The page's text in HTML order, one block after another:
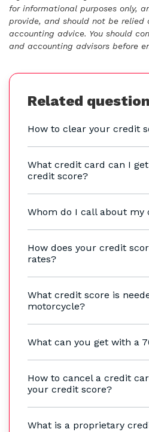
for informational purposes only,
provide, and should not be relied
accounting advice. You should
and accounting advisors before
Related
How to clear your credit
What credit card can I
credit score?
Whom do I call about my
How does your credit
rates?
What credit score is
motorcycle?
What can you get with a
How to cancel a credit
your credit score?
What is a proprietary